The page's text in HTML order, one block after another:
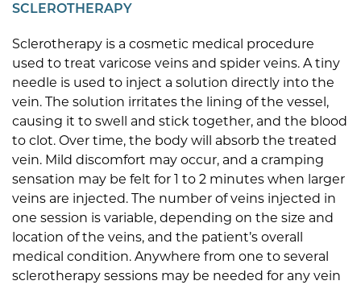
SCLEROTHERAPY
Sclerotherapy is a cosmetic medical procedure
used to treat varicose veins and spider veins. A tiny
needle is used to inject a solution directly into the
vein. The solution irritates the lining of the vessel,
causing it to swell and stick together, and the blood
to clot. Over time, the body will absorb the treated
vein. Mild discomfort may occur, and a cramping
sensation may be felt for 1 to 2 minutes when larger
veins are injected. The number of veins injected in
one session is variable, depending on the size and
location of the veins, and the patient’s overall
medical condition. Anywhere from one to several
sclerotherapy sessions may be needed for any vein